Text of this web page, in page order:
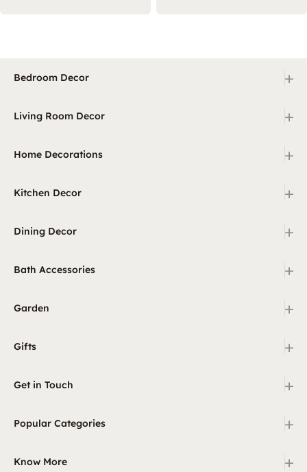
Bedroom Decor +
Living Room Decor +
Home Decorations +
Kitchen Decor +
Dining Decor +
Bath Accessories +
Garden +
Gifts +
Get in Touch +
Popular Categories +
Know More +